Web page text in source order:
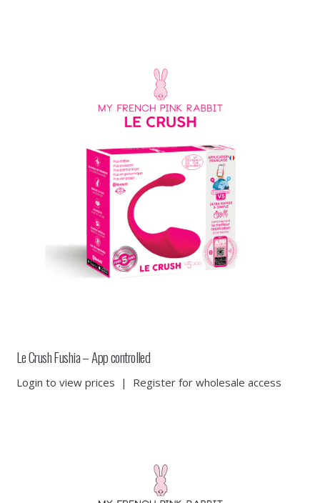
Le Crush Fushia – App controlled
Login to view prices | Register for wholesale access